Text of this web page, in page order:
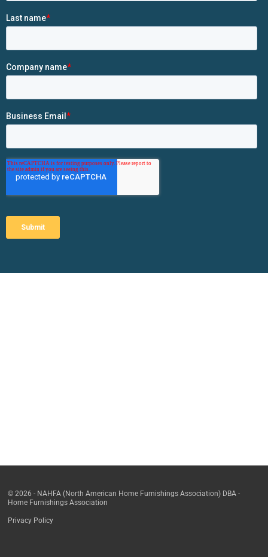
© 2026 - NAHFA (North American Home Furnishings Association) DBA -
Home Furnishings Association
Privacy Policy